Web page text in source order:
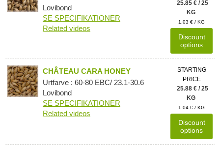
Lovibond
SE SPECIFIKATIONER
Related videos
25.85 € / 25
KG
1.03 € / KG
Discount
options
CHÂTEAU CARA HONEY
Urtfarve : 60-80 EBC/ 23.1-30.6
Lovibond
SE SPECIFIKATIONER
Related videos
STARTING
PRICE
25.88 € / 25
KG
1.04 € / KG
Discount
options